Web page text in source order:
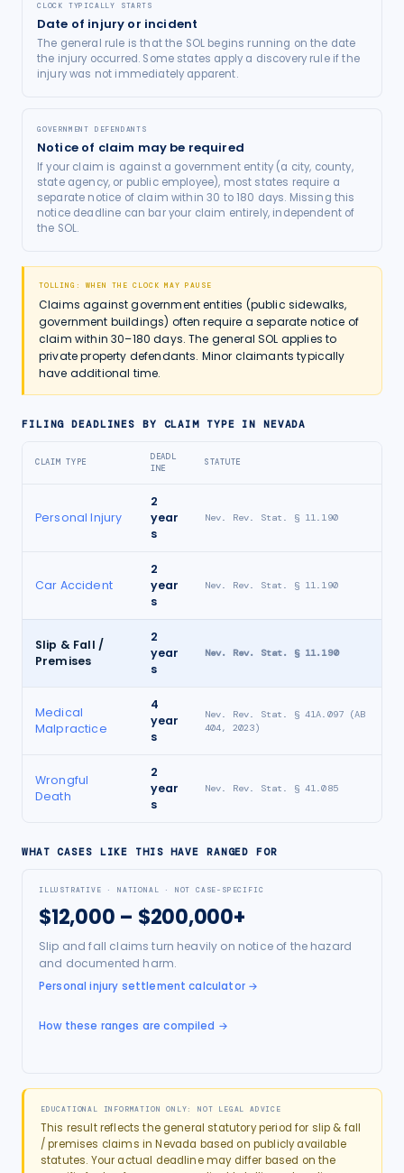
CLOCK TYPICALLY STARTS
Date of injury or incident
The general rule is that the SOL begins running on the date
the injury occurred. Some states apply a discovery rule if the
injury was not immediately apparent.
GOVERNMENT DEFENDANTS
Notice of claim may be required
If your claim is against a government entity (a city, county,
state agency, or public employee), most states require a
separate notice of claim within 30 to 180 days. Missing this
notice deadline can bar your claim entirely, independent of
the SOL.
TOLLING: WHEN THE CLOCK MAY PAUSE
Claims against government entities (public sidewalks,
government buildings) often require a separate notice of
claim within 30–180 days. The general SOL applies to
private property defendants. Minor claimants typically
have additional time.
FILING DEADLINES BY CLAIM TYPE IN NEVADA
CLAIM TYPE
DEADL
INE
STATUTE
Personal Injury
2
year
s
Nev. Rev. Stat. § 11.190
Car Accident
2
year
s
Nev. Rev. Stat. § 11.190
Slip & Fall /
Premises
2
year
s
Nev. Rev. Stat. § 11.190
Medical
Malpractice
4
year
s
Nev. Rev. Stat. § 41A.097 (AB
404, 2023)
Wrongful
Death
2
year
s
Nev. Rev. Stat. § 41.085
WHAT CASES LIKE THIS HAVE RANGED FOR
ILLUSTRATIVE · NATIONAL · NOT CASE-SPECIFIC
$12,000 – $200,000+
Slip and fall claims turn heavily on notice of the hazard
and documented harm.
Personal injury settlement calculator→
How these ranges are compiled →
EDUCATIONAL INFORMATION ONLY: NOT LEGAL ADVICE
This result reflects the general statutory period for slip & fall
/ premises claims in Nevada based on publicly available
statutes. Your actual deadline may differ based on the